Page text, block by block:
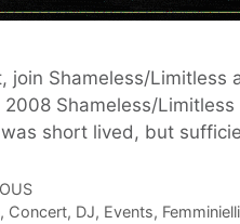
join Shameless/
2008 Shameless/
short lived, but
, Concert, DJ, Events,